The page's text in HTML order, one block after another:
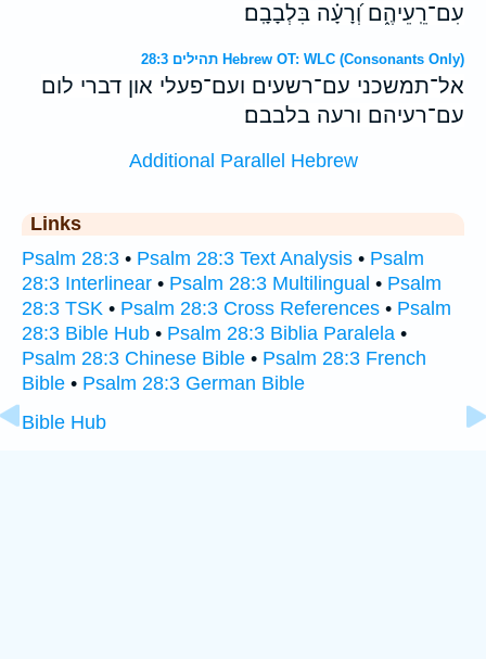
עִם־רֵֽעֵיהֶ֑ם וְ֝רָעָ֗ה בִּלְבָבָֽם׃
תהילים 28:3 Hebrew OT: WLC (Consonants Only)
אל־תמשכני עם־רשעים ועם־פעלי און דברי לום
עם־רעיהם ורעה בלבבם׃
Additional Parallel Hebrew
Links
Psalm 28:3 • Psalm 28:3 Text Analysis • Psalm
28:3 Interlinear • Psalm 28:3 Multilingual • Psalm
28:3 TSK • Psalm 28:3 Cross References • Psalm
28:3 Bible Hub • Psalm 28:3 Biblia Paralela •
Psalm 28:3 Chinese Bible • Psalm 28:3 French
Bible • Psalm 28:3 German Bible
Bible Hub